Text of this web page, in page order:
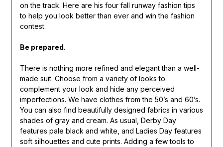
on the track. Here are his four fall runway fashion tips
to help you look better than ever and win the fashion
contest.
Be prepared.
There is nothing more refined and elegant than a well-
made suit. Choose from a variety of looks to
complement your look and hide any perceived
imperfections. We have clothes from the 50’s and 60’s.
You can also find beautifully designed fabrics in various
shades of gray and cream. As usual, Derby Day
features pale black and white, and Ladies Day features
soft silhouettes and cute prints. Adding a few tools to